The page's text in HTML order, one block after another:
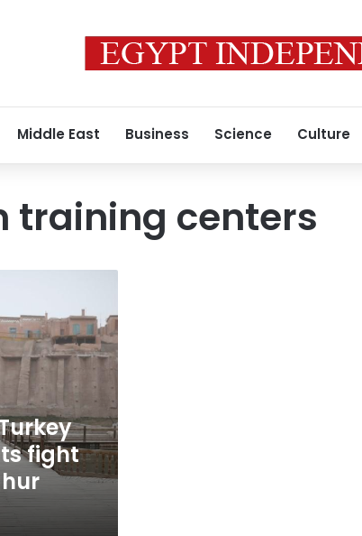
Middle East Business Science Culture
training centers
fight